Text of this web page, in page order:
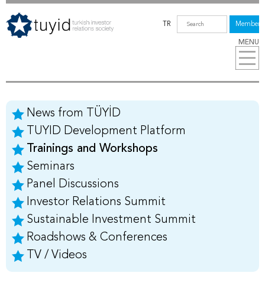
MENU
TR Members
News from TÜYİD
TUYID Development Platform
Trainings and Workshops
Seminars
Panel Discussions
Investor Relations Summit
Sustainable Investment Summit
Roadshows & Conferences
TV / Videos